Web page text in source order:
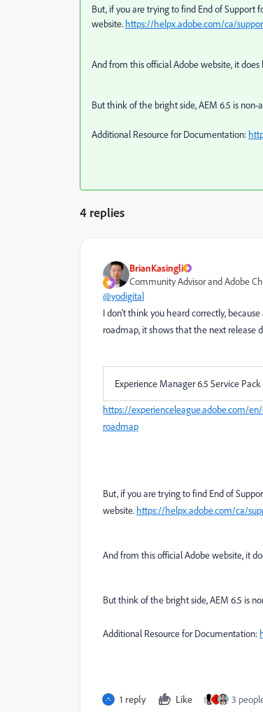
But, if you are trying to find End of Support
website. https://helpx.adobe.com/ca/
And from this official Adobe website, it does
But think of the bright side, AEM 6.5 is
Additional Resource for Documentation:
4 replies
BrianKasingli
Community Advisor and Adobe
@yodigital
I don't think you heard correctly,
roadmap, it shows that the next release
Experience Manager 6.5 Service Pack
https://experienceleague.adobe.com/
roadmap
But, if you are trying to find End of
website. https://helpx.adobe.com/ca/
And from this official Adobe website, it
But think of the bright side, AEM 6.5 is
Additional Resource for Documentation:
1 reply Like I 3